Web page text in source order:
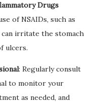
Drugs
of NSAIDs, such as
irritate the stomach
ulcers.
: Regularly consult
to monitor your
as needed, and